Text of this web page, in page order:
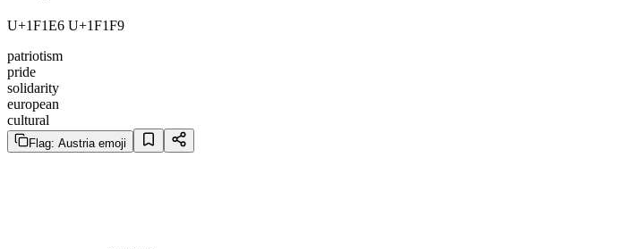
U+1F1E6 U+1F1F9
patriotism
pride
solidarity
european
cultural
Flag: Austria emoji